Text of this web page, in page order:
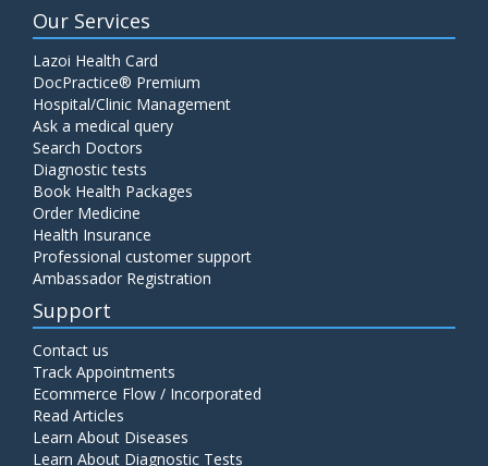
Our Services
Lazoi Health Card
DocPractice® Premium
Hospital/Clinic Management
Ask a medical query
Search Doctors
Diagnostic tests
Book Health Packages
Order Medicine
Health Insurance
Professional customer support
Ambassador Registration
Support
Contact us
Track Appointments
Ecommerce Flow / Incorporated
Read Articles
Learn About Diseases
Learn About Diagnostic Tests